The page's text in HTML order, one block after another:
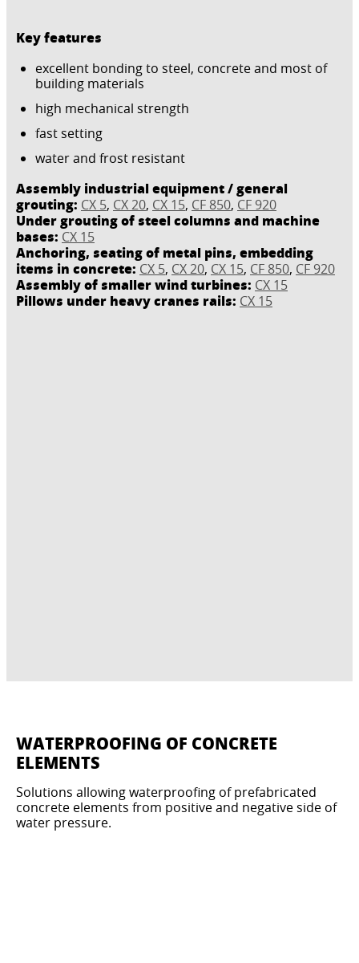
Key features
excellent bonding to steel, concrete and most of
building materials
high mechanical strength
fast setting
water and frost resistant
Assembly industrial equipment / general
grouting: CX 5, CX 20, CX 15, CF 850, CF 920
Under grouting of steel columns and machine
bases: CX 15
Anchoring, seating of metal pins, embedding
items in concrete: CX 5, CX 20, CX 15, CF 850, CF 920
Assembly of smaller wind turbines: CX 15
Pillows under heavy cranes rails: CX 15
WATERPROOFING OF CONCRETE
ELEMENTS
Solutions allowing waterproofing of prefabricated
concrete elements from positive and negative side of
water pressure.